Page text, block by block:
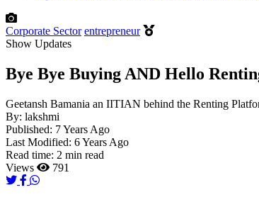
Corporate Sector entrepreneur
Show Updates
Bye Bye Buying AND Hello
Geetansh Bamania an IITIAN behind the Renting
By: lakshmi
Published: 7 Years Ago
Last Modified: 6 Years Ago
Read time: 2 min read
Views
791